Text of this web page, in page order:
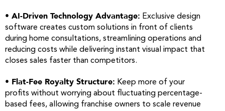
• AI-Driven Technology Advantage: Exclusive design
software creates custom solutions in front of clients
during home consultations, streamlining operations and
reducing costs while delivering instant visual impact that
closes sales faster than competitors.
• Flat-Fee Royalty Structure: Keep more of your
profits without worrying about fluctuating percentage-
based fees, allowing franchise owners to scale revenue